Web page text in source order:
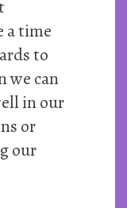
a time
to
we can
in our
or
our